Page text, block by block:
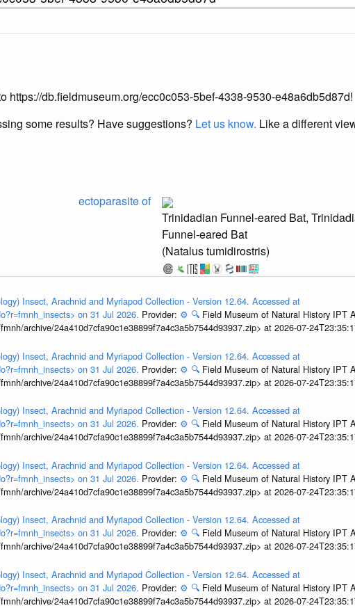
https://db.fieldmuseum.org/ecc0c053-5bef-4338-9530-e48a6db5d87d!
some results? Have suggestions? Let us know. Like a different
ectoparasite of
Trinidadian Funnel-eared Bat,
Funnel-eared Bat
(Natalus tumidirostris)
Insect, Arachnid and Myriapod Collection - Version 12.64. Accessed at
on 31 Jul 2026. Provider: ⚙️ 🔍 Field Museum of Natural History IPT
archive/24a410d7cfa90c1e38899f7a4c3a5b7544d93937.zip> at 2026-07-
Insect, Arachnid and Myriapod Collection - Version 12.64. Accessed at
on 31 Jul 2026. Provider: ⚙️ 🔍 Field Museum of Natural History IPT
archive/24a410d7cfa90c1e38899f7a4c3a5b7544d93937.zip> at 2026-07-
Insect, Arachnid and Myriapod Collection - Version 12.64. Accessed at
on 31 Jul 2026. Provider: ⚙️ 🔍 Field Museum of Natural History IPT
archive/24a410d7cfa90c1e38899f7a4c3a5b7544d93937.zip> at 2026-07-
Insect, Arachnid and Myriapod Collection - Version 12.64. Accessed at
on 31 Jul 2026. Provider: ⚙️ 🔍 Field Museum of Natural History IPT
archive/24a410d7cfa90c1e38899f7a4c3a5b7544d93937.zip> at 2026-07-
Insect, Arachnid and Myriapod Collection - Version 12.64. Accessed at
on 31 Jul 2026. Provider: ⚙️ 🔍 Field Museum of Natural History IPT
archive/24a410d7cfa90c1e38899f7a4c3a5b7544d93937.zip> at 2026-07-
Insect, Arachnid and Myriapod Collection - Version 12.64. Accessed at
on 31 Jul 2026. Provider: ⚙️ 🔍 Field Museum of Natural History IPT
archive/24a410d7cfa90c1e38899f7a4c3a5b7544d93937.zip> at 2026-07-